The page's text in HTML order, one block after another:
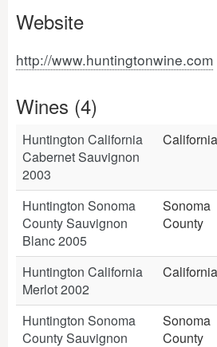
Website
http://www.huntingtonwine.com
Wines (4)
Huntington California
Cabernet Sauvignon
2003
California
Huntington Sonoma
County Sauvignon
Blanc 2005
Sonoma
County
Huntington California
Merlot 2002
California
Huntington Sonoma
County Sauvignon
Sonoma
County